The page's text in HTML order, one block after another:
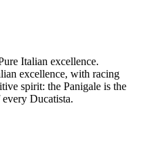
Italian excellence.
excellence, with racing
spirit: the Panigale is the
Ducatista.